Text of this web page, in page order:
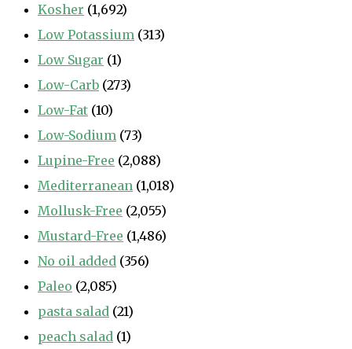
Kosher (1,692)
Low Potassium (313)
Low Sugar (1)
Low-Carb (273)
Low-Fat (10)
Low-Sodium (73)
Lupine-Free (2,088)
Mediterranean (1,018)
Mollusk-Free (2,055)
Mustard-Free (1,486)
No oil added (356)
Paleo (2,085)
pasta salad (21)
peach salad (1)